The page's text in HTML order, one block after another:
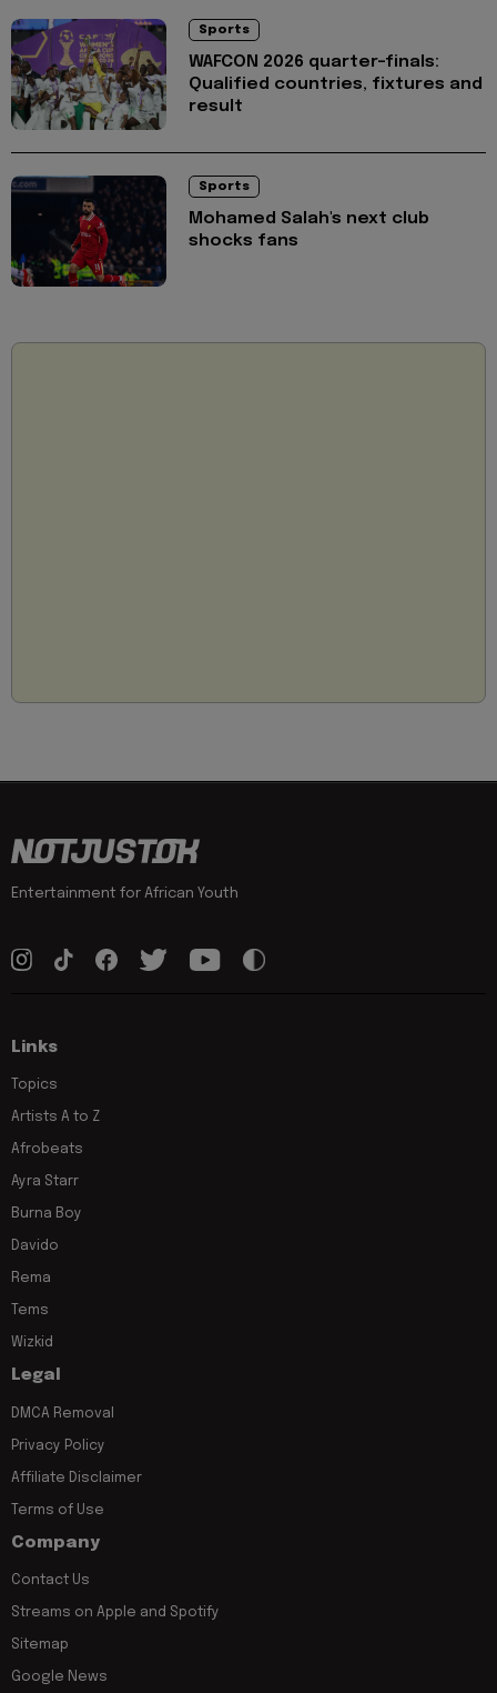
Sports
WAFCON 2026 quarter-finals:
Qualified countries, fixtures and
result
Sports
Mohamed Salah's next club
shocks fans
Entertainment for African Youth
Links
Topics
Artists A to Z
Afrobeats
Ayra Starr
Burna Boy
Davido
Rema
Tems
Wizkid
Legal
DMCA Removal
Privacy Policy
Affiliate Disclaimer
Terms of Use
Company
Contact Us
Streams on Apple and Spotify
Sitemap
Google News